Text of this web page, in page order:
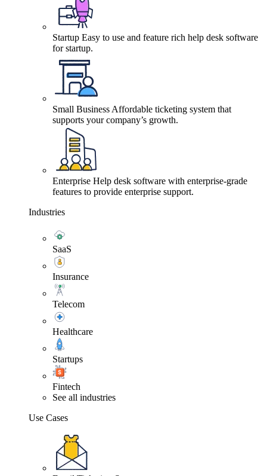
Startup Easy to use and feature rich help desk software
for startup.
Small Business Affordable ticketing system that
supports your company’s growth.
Enterprise Help desk software with enterprise-grade
features to provide enterprise support.
Industries
SaaS
Insurance
Telecom
Healthcare
Startups
Fintech
See all industries
Use Cases